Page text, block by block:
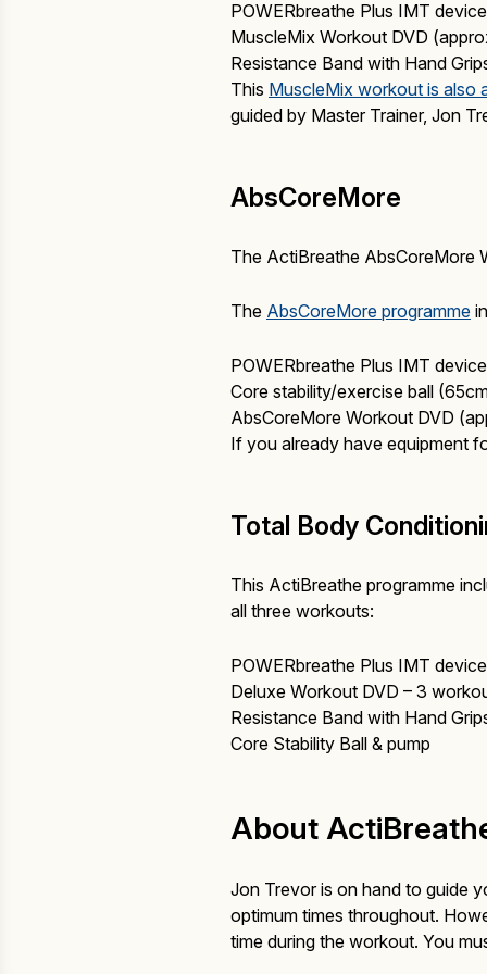
POWERbreathe Plus IMT
MuscleMix Workout DVD
Resistance Band with Hand
This MuscleMix workout is also
guided by Master Trainer, Jon
AbsCoreMore
The ActiBreathe AbsCoreMore
The AbsCoreMore programme
POWERbreathe Plus IMT
Core stability/exercise ball
AbsCoreMore Workout DVD
If you already have equipment
Total Body
This ActiBreathe programme
all three workouts:
POWERbreathe Plus IMT
Deluxe Workout DVD – 3
Resistance Band with Hand
Core Stability Ball & pump
About
Jon Trevor is on hand to guide
optimum times throughout.
time during the workout. You